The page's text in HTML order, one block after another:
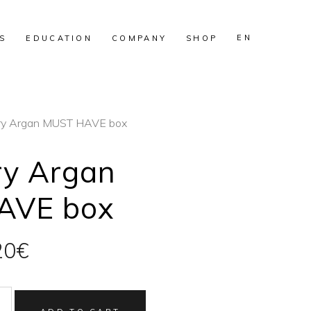
EDUCATION COMPANY SHOP EN
Argan MUST HAVE box
Argan
box
€Current
is: